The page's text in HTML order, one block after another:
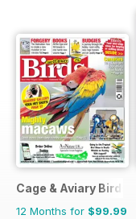
Cage & Aviary Birds
12 Months for $99.99